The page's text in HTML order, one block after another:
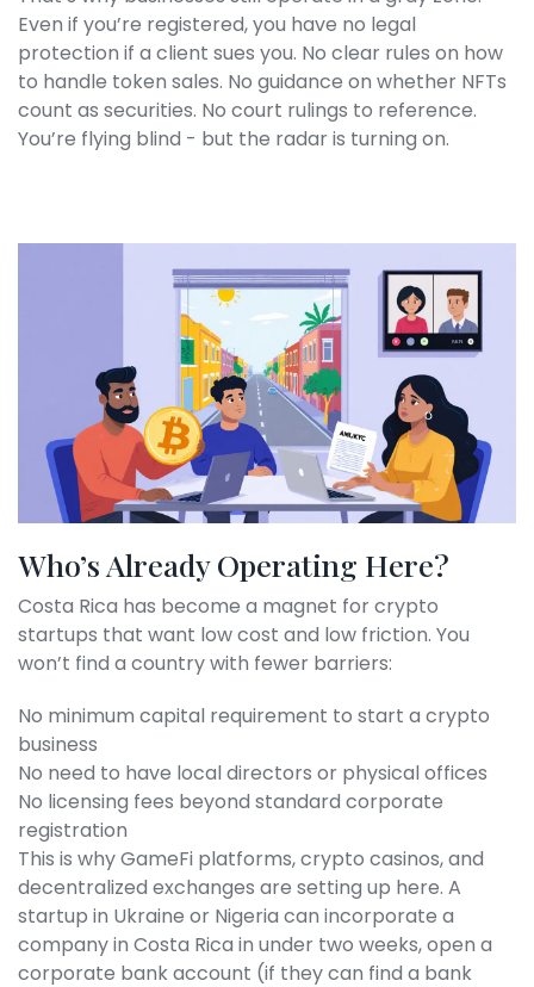
Even if you’re registered, you have no legal
protection if a client sues you. No clear rules on how
to handle token sales. No guidance on whether NFTs
count as securities. No court rulings to reference.
You’re flying blind - but the radar is turning on.
Who’s Already Operating Here?
Costa Rica has become a magnet for crypto
startups that want low cost and low friction. You
won’t find a country with fewer barriers:
No minimum capital requirement to start a crypto
business
No need to have local directors or physical offices
No licensing fees beyond standard corporate
registration
This is why GameFi platforms, crypto casinos, and
decentralized exchanges are setting up here. A
startup in Ukraine or Nigeria can incorporate a
company in Costa Rica in under two weeks, open a
corporate bank account (if they can find a bank